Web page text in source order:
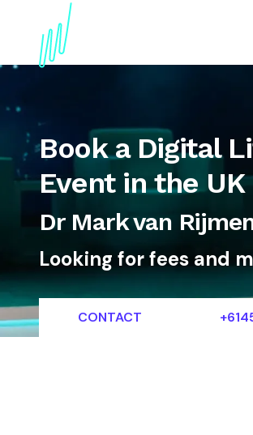
Book a Digital
Event in the UK
Dr Mark van
Looking for fees and
CONTACT